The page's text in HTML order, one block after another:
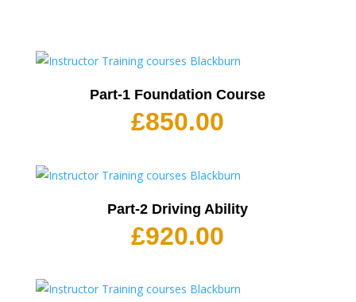
Part-1 Foundation Course
£850.00
Part-2 Driving Ability
£920.00